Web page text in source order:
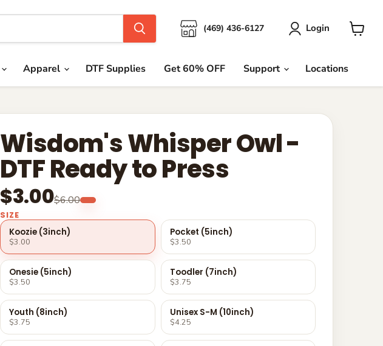
(469) 436-6127 Login
Apparel DTF Supplies Get 60% OFF Support Locations
Wisdom's Whisper Owl -
DTF Ready to Press
$3.00$6.00
SIZE
Koozie (3inch)
$3.00
Pocket (5inch)
$3.50
Onesie (5inch)
$3.50
Toodler (7inch)
$3.75
Youth (8inch)
$3.75
Unisex S-M (10inch)
$4.25